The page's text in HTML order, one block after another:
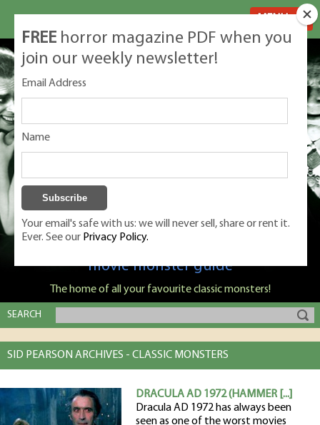
Classic Monsters is Nige Burton's ultimate
movie monster guide
The home of all your favourite classic monsters!
SEARCH
SID PEARSON ARCHIVES - CLASSIC MONSTERS
DRACULA AD 1972 (HAMMER [...]
Dracula AD 1972 has always been
seen as one of the worst movies
FREE horror magazine PDF when you
join our weekly newsletter!
Email Address
Name
Your email's safe with us: we will never sell, share or rent it.
Ever. See our Privacy Policy.